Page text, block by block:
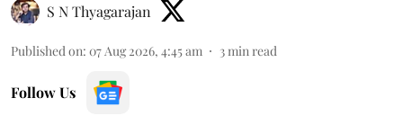
S N Thyagarajan
Published on: 07 Aug 2026, 4:45 am 3min read
Follow Us